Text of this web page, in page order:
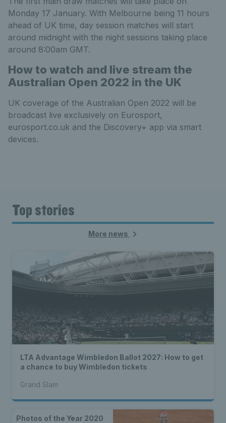
Monday 17 January. With Melbourne being 11 hours
ahead of UK time, day session matches will start
around midnight with the night sessions taking place
around 8:00am GMT.
How to watch and live stream the
Australian Open 2022 in the UK
UK coverage of the Australian Open 2022 will be
broadcast live exclusively on Eurosport,
eurosport.co.uk and the Discovery+ app via smart
devices.
Top stories
More news
LTA Advantage Wimbledon Ballot 2027: How to get
a chance to buy Wimbledon tickets
Grand Slam
Photos of the Year 2020